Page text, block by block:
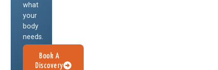
what
your
body
needs.
Book A
Discovery